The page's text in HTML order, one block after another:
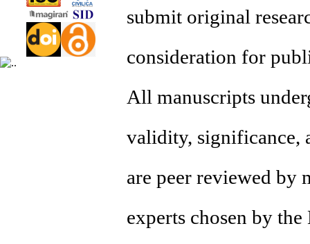
submit original
consideration for
All manuscripts
validity, significance,
are peer reviewed by
experts chosen by